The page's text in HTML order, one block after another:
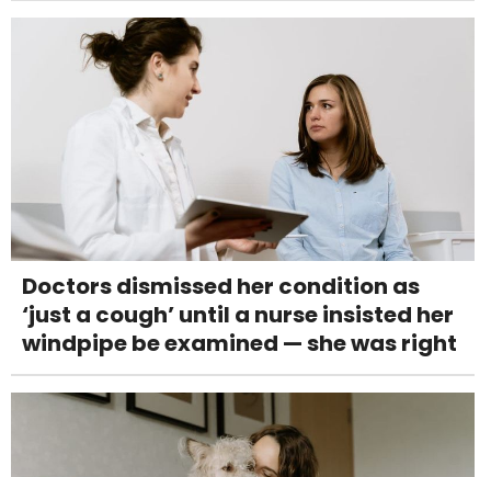
Doctors dismissed her condition as
‘just a cough’ until a nurse insisted her
windpipe be examined — she was right